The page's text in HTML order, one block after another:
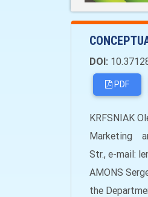
DOI:
PDF
KRFSNIAK
Marketing
Str., e-mail:
AMONS
the